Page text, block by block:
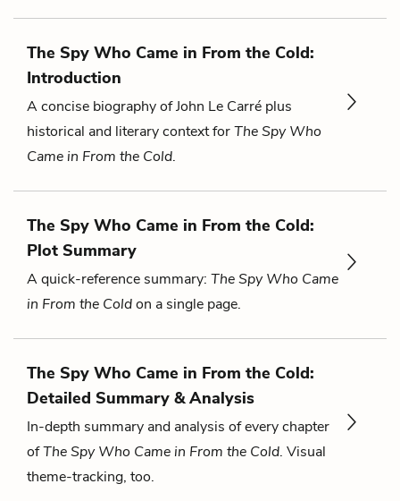
The Spy Who Came in From the Cold:
Introduction
A concise biography of John Le Carré plus
historical and literary context forThe Spy Who
Came in From the Cold.
The Spy Who Came in From the Cold:
Plot Summary
A quick-reference summary: The Spy Who Came
in From the Coldon a single page.
The Spy Who Came in From the Cold:
Detailed Summary & Analysis
In-depth summary and analysis of every chapter
ofThe Spy Who Came in From the Cold. Visual
theme-tracking, too.